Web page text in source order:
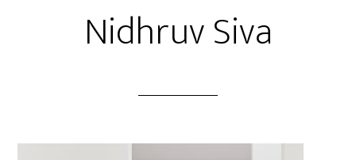
Nidhruv Siva